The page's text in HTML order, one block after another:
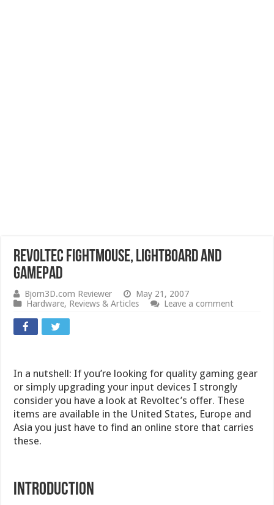
Revoltec FightMouse, Lightboard and
Gamepad
Bjorn3D.com Reviewer
May 21, 2007
Hardware, Reviews & Articles Leave a comment
In a nutshell: If you’re looking for quality gaming gear
or simply upgrading your input devices I strongly
consider you have a look at Revoltec’s offer. These
items are available in the United States, Europe and
Asia you just have to find an online store that carries
these.
Introduction